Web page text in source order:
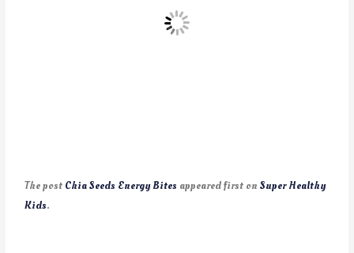
The post Chia Seeds Energy Bites appeared first onSuper Healthy
Kids.